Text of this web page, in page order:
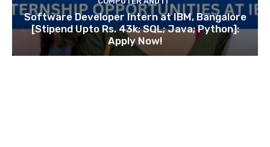
Software Developer Intern at IBM, Bangalore
[Stipend Upto Rs. 43k; SQL; Java; Python]:
Apply Now!